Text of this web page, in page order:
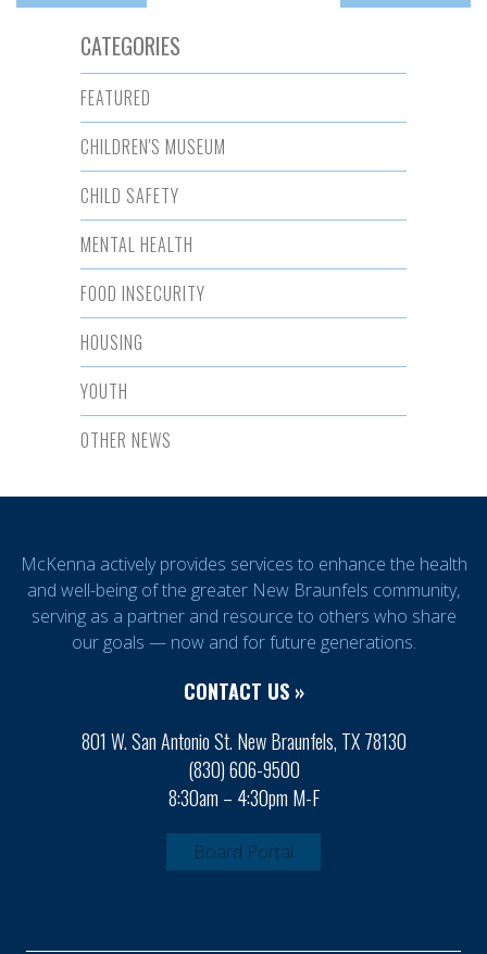
CATEGORIES
FEATURED
CHILDREN'S MUSEUM
CHILD SAFETY
MENTAL HEALTH
FOOD INSECURITY
HOUSING
YOUTH
OTHER NEWS
McKenna actively provides services to enhance the health
and well-being of the greater New Braunfels community,
serving as a partner and resource to others who share
our goals — now and for future generations.
CONTACT US »
801 W. San Antonio St. New Braunfels, TX 78130
(830) 606-9500
8:30am – 4:30pm M-F
Board Portal